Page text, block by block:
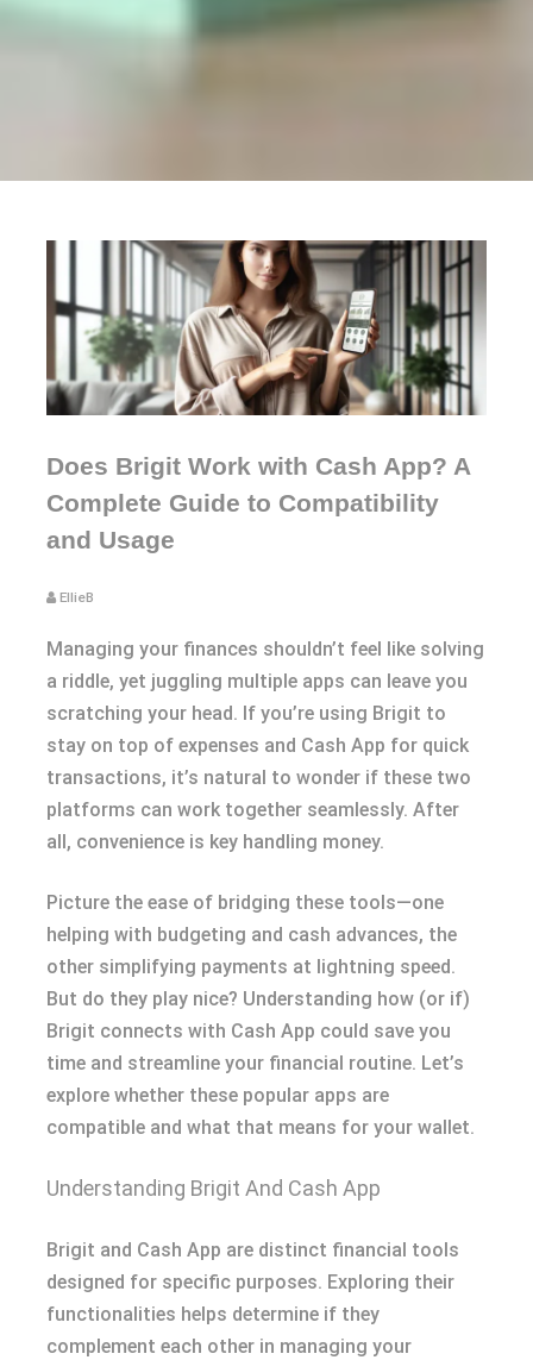
Does Brigit Work with Cash App? A
Complete Guide to Compatibility
and Usage
EllieB
Managing your finances shouldn’t feel like solving
a riddle, yet juggling multiple apps can leave you
scratching your head. If you’re using Brigit to
stay on top of expenses and Cash App for quick
transactions, it’s natural to wonder if these two
platforms can work together seamlessly. After
all, convenience is key handling money.
Picture the ease of bridging these tools—one
helping with budgeting and cash advances, the
other simplifying payments at lightning speed.
But do they play nice? Understanding how (or if)
Brigit connects with Cash App could save you
time and streamline your financial routine. Let’s
explore whether these popular apps are
compatible and what that means for your wallet.
Understanding Brigit And Cash App
Brigit and Cash App are distinct financial tools
designed for specific purposes. Exploring their
functionalities helps determine if they
complement each other in managing your